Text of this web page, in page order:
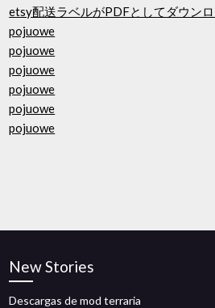
etsy配送ラベルがPDFとしてダウン
pojuowe
pojuowe
pojuowe
pojuowe
pojuowe
pojuowe
New Stories
Descargas de mod terraria